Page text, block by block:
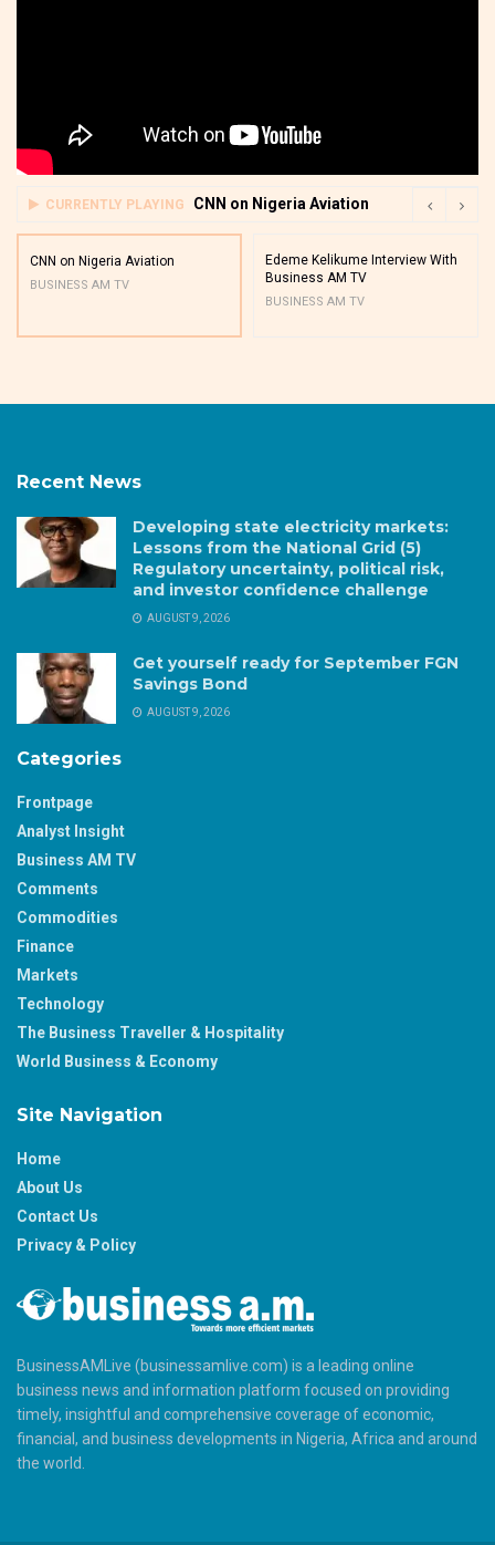
CURRENTLY PLAYING CNN on Nigeria Aviation
CNN on Nigeria Aviation
BUSINESS AM TV
Edeme Kelikume Interview With
Business AM TV
BUSINESS AM TV
Recent News
Developing state electricity markets:
Lessons from the National Grid (5)
Regulatory uncertainty, political risk,
and investor confidence challenge
AUGUST 9, 2026
Get yourself ready for September FGN
Savings Bond
AUGUST 9, 2026
Categories
Frontpage
Analyst Insight
Business AM TV
Comments
Commodities
Finance
Markets
Technology
The Business Traveller & Hospitality
World Business & Economy
Site Navigation
Home
About Us
Contact Us
Privacy & Policy
BusinessAMLive (businessamlive.com) is a leading online
business news and information platform focused on providing
timely, insightful and comprehensive coverage of economic,
financial, and business developments in Nigeria, Africa and around
the world.